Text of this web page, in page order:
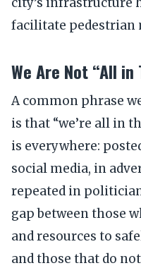
facilitate pedestrian
We Are Not “All
A common phrase
is that “we’re all in
is everywhere:
social media, in
repeated in
gap between those
and resources to
and those that do